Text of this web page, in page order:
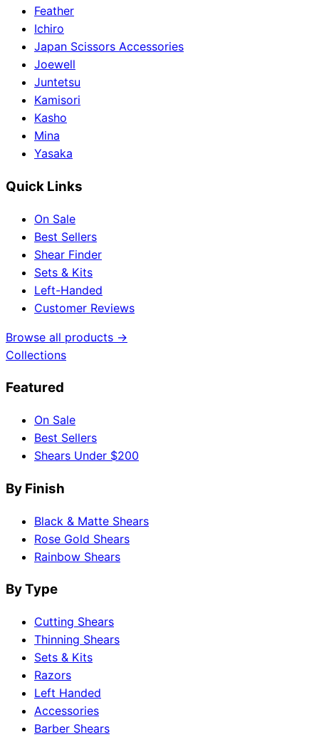
Feather
Ichiro
Japan Scissors Accessories
Joewell
Juntetsu
Kamisori
Kasho
Mina
Yasaka
Quick Links
On Sale
Best Sellers
Shear Finder
Sets & Kits
Left-Handed
Customer Reviews
Browse all products →
Collections
Featured
On Sale
Best Sellers
Shears Under $200
By Finish
Black & Matte Shears
Rose Gold Shears
Rainbow Shears
By Type
Cutting Shears
Thinning Shears
Sets & Kits
Razors
Left Handed
Accessories
Barber Shears